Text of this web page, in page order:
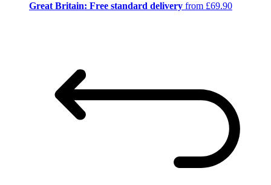
Great Britain: Free standard delivery from £69.90